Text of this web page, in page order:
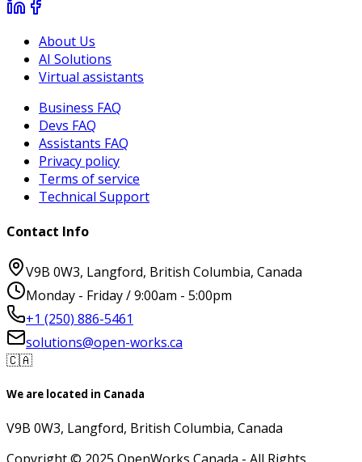
About Us
AI Solutions
Virtual assistants
Business FAQ
Devs FAQ
Assistants FAQ
Privacy policy
Terms of service
Technical Support
Contact Info
V9B 0W3, Langford, British Columbia, Canada
Monday - Friday / 9:00am - 5:00pm
+1 (250) 886-5461
solutions@open-works.ca
🇨🇦
We are located in Canada
V9B 0W3, Langford, British Columbia, Canada